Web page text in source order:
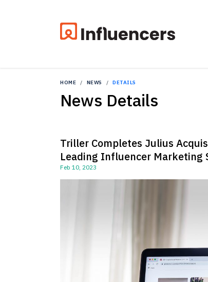
HOME NEWS DETAILS
News Details
Triller Completes Julius
Leading Influencer Marketing
Feb 10, 2023